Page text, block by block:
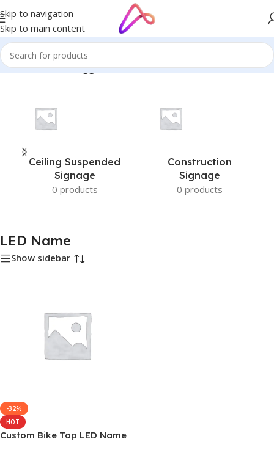
Skip to navigation
Skip to main content
Home/Products tagged “LED Name”
Ceiling Suspended
Signage
0 products
Construction
Signage
0 products
LED Name
Show sidebar
-32%
HOT
Custom Bike Top LED Name